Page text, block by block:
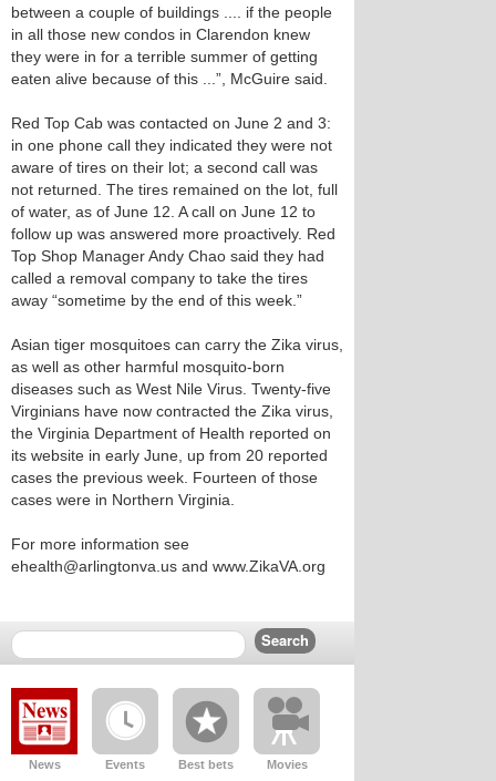
between a couple of buildings .... if the people
in all those new condos in Clarendon knew
they were in for a terrible summer of getting
eaten alive because of this ...”, McGuire said.
Red Top Cab was contacted on June 2 and 3:
in one phone call they indicated they were not
aware of tires on their lot; a second call was
not returned. The tires remained on the lot, full
of water, as of June 12. A call on June 12 to
follow up was answered more proactively. Red
Top Shop Manager Andy Chao said they had
called a removal company to take the tires
away “sometime by the end of this week.”
Asian tiger mosquitoes can carry the Zika virus,
as well as other harmful mosquito-born
diseases such as West Nile Virus. Twenty-five
Virginians have now contracted the Zika virus,
the Virginia Department of Health reported on
its website in early June, up from 20 reported
cases the previous week. Fourteen of those
cases were in Northern Virginia.
For more information see
ehealth@arlingtonva.us and www.ZikaVA.org
News Events Best bets Movies